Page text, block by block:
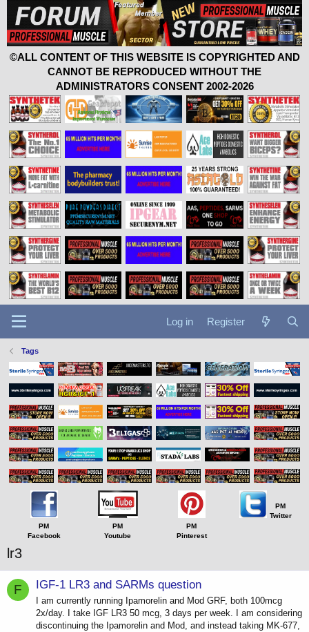
©ALL CONTENT OF THIS WEBSITE IS COPYRIGHTED AND
CANNOT BE REPRODUCED WITHOUT THE
ADMINISTRATORS CONSENT 2002-2026
Log in Register
Tags
PM
Facebook
PM
Youtube
PM
Pinterest
PM
Twitter
lr3
F IGF-1 LR3 and SARMs question
I am currently running Ipamorelin and Mod GRF, both 100mcg
2x/day. I take IGF LR3 50 mcg, 3 days per week. I am considering
discontinuing the Ipamorelin and Mod, and instead taking MK-677,